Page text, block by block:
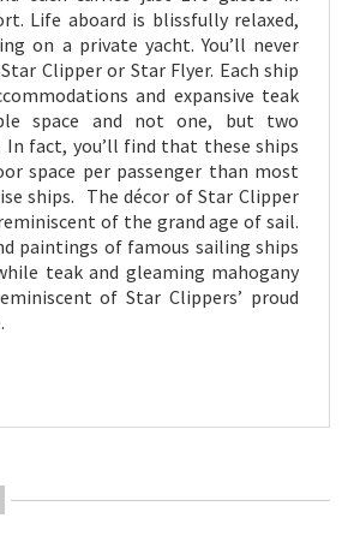
Life aboard is blissfully relaxed,
on a private yacht. You’ll never
Clipper or Star Flyer. Each ship
and expansive teak
space and not one, but two
In fact, you’ll find that these ships
space per passenger than most
ships. The décor of Star Clipper
of the grand age of sail.
paintings of famous sailing ships
teak and gleaming mahogany
of Star Clippers’ proud